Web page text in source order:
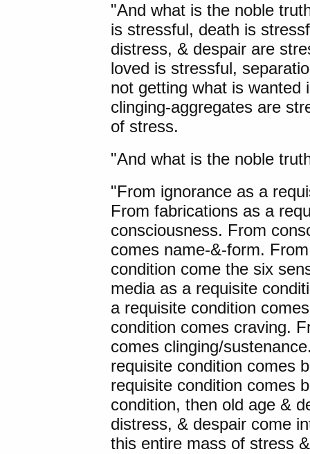
"And what is the noble
is stressful, death is
distress, & despair are
loved is stressful,
not getting what is
clinging-aggregates are
of stress.
"And what is the noble
"From ignorance as a
From fabrications as a
consciousness. From
comes name-&-form.
condition come the six
media as a requisite
a requisite condition
condition comes craving.
comes clinging/
requisite condition comes
requisite condition comes
condition, then old age &
distress, & despair come
this entire mass of stress